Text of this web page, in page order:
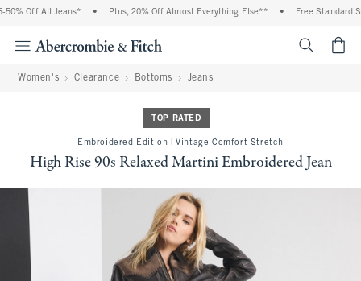
Off All Jeans* Plus, 20% Off Almost Everything Else** Free Standard
Women's Clearance Bottoms Jeans
TOP RATED
Embroidered Edition | Vintage Comfort Stretch
High Rise 90s Relaxed Martini Embroidered Jean